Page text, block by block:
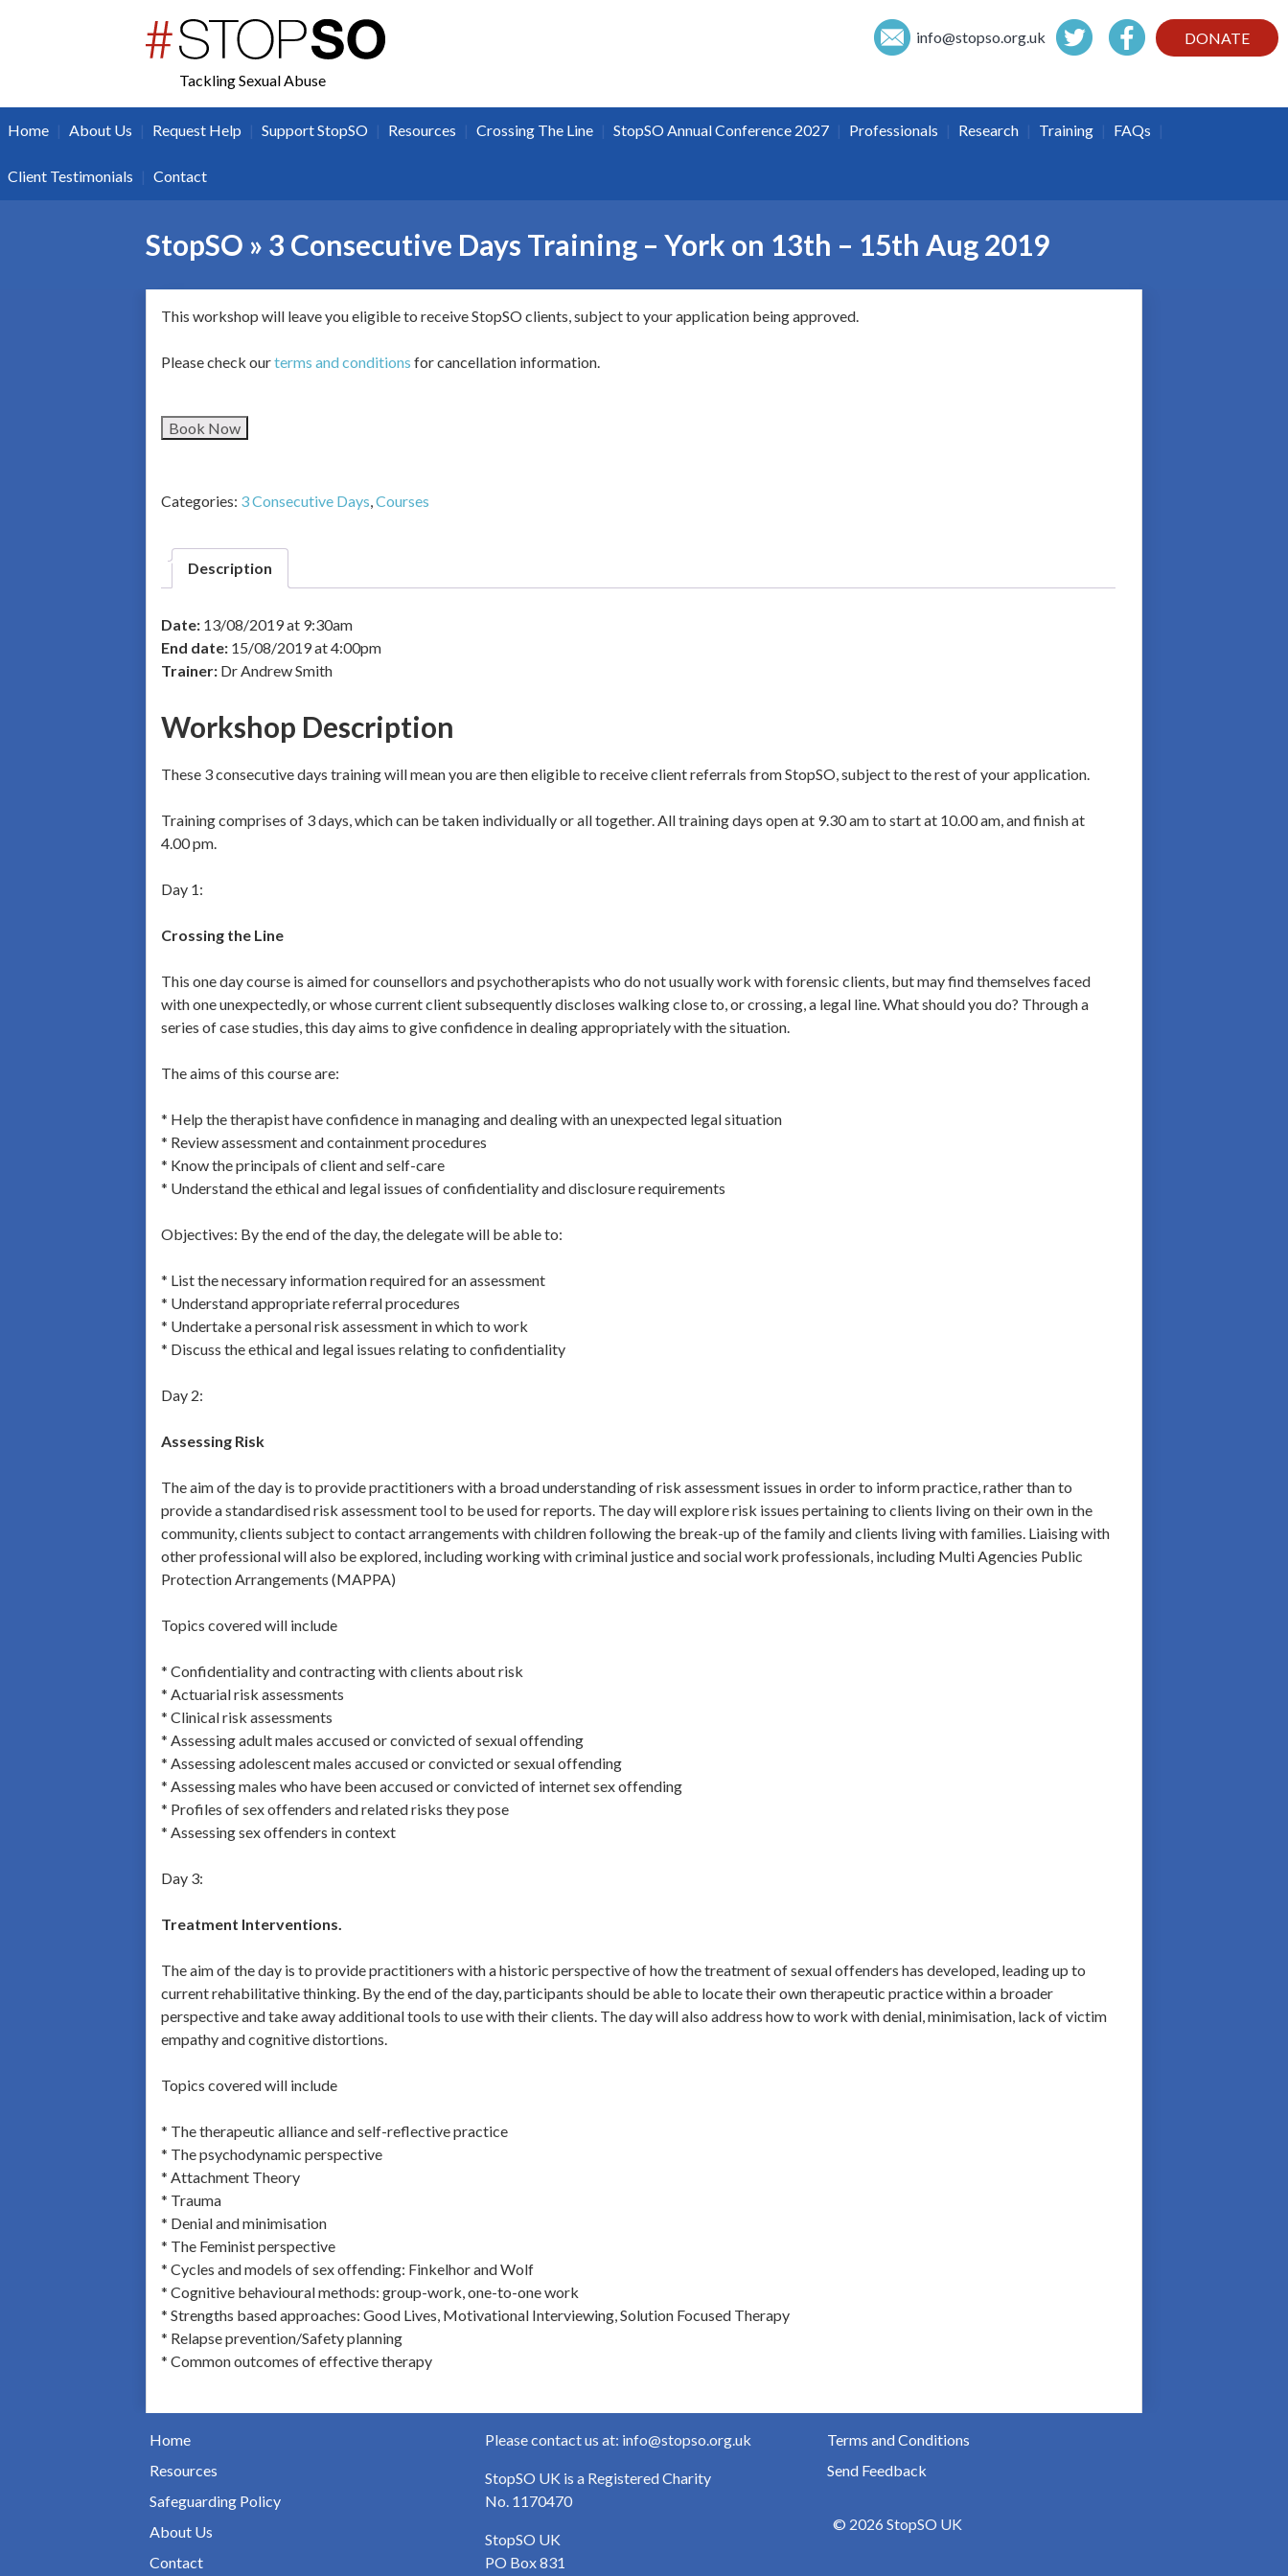
DONATE
info@stopso.org.uk
twitter facebook
Tackling Sexual Abuse
Home | About Us | Request Help | Support StopSO | Resources | Crossing The Line | StopSO Annual Conference 2027 | Professionals | Research | Training | FAQs |
Client Testimonials | Contact
StopSO » 3 Consecutive Days Training – York on 13th – 15th Aug 2019
This workshop will leave you eligible to receive StopSO clients, subject to your application being approved.
Please check ourterms and conditions for cancellation information.
Book Now
Categories: 3 Consecutive Days Courses
Description
Date: 13/08/2019 at 9:30am
End date: 15/08/2019 at 4:00pm
Trainer: Dr Andrew Smith
Workshop Description
These 3 consecutive days training will mean you are then eligible to receive client referrals from StopSO, subject to the rest of your application.
Training comprises of 3 days, which can be taken individually or all together. All training days open at 9.30 am to start at 10.00 am, and finish at
4.00 pm.
Day 1:
Crossing the Line
This one day course is aimed for counsellors and psychotherapists who do not usually work with forensic clients, but may find themselves faced
with one unexpectedly, or whose current client subsequently discloses walking close to, or crossing, a legal line. What should you do? Through a
series of case studies, this day aims to give confidence in dealing appropriately with the situation.
The aims of this course are:
* Help the therapist have confidence in managing and dealing with an unexpected legal situation
* Review assessment and containment procedures
* Know the principals of client and self-care
* Understand the ethical and legal issues of confidentiality and disclosure requirements
Objectives: By the end of the day, the delegate will be able to:
* List the necessary information required for an assessment
* Understand appropriate referral procedures
* Undertake a personal risk assessment in which to work
* Discuss the ethical and legal issues relating to confidentiality
Day 2:
Assessing Risk
The aim of the day is to provide practitioners with a broad understanding of risk assessment issues in order to inform practice, rather than to
provide a standardised risk assessment tool to be used for reports. The day will explore risk issues pertaining to clients living on their own in the
community, clients subject to contact arrangements with children following the break-up of the family and clients living with families. Liaising with
other professional will also be explored, including working with criminal justice and social work professionals, including Multi Agencies Public
Protection Arrangements (MAPPA)
Topics covered will include
* Confidentiality and contracting with clients about risk
* Actuarial risk assessments
* Clinical risk assessments
* Assessing adult males accused or convicted of sexual offending
* Assessing adolescent males accused or convicted or sexual offending
* Assessing males who have been accused or convicted of internet sex offending
* Profiles of sex offenders and related risks they pose
* Assessing sex offenders in context
Day 3:
Treatment Interventions.
The aim of the day is to provide practitioners with a historic perspective of how the treatment of sexual offenders has developed, leading up to
current rehabilitative thinking. By the end of the day, participants should be able to locate their own therapeutic practice within a broader
perspective and take away additional tools to use with their clients. The day will also address how to work with denial, minimisation, lack of victim
empathy and cognitive distortions.
Topics covered will include
* The therapeutic alliance and self-reflective practice
* The psychodynamic perspective
* Attachment Theory
* Trauma
* Denial and minimisation
* The Feminist perspective
* Cycles and models of sex offending: Finkelhor and Wolf
* Cognitive behavioural methods: group-work, one-to-one work
* Strengths based approaches: Good Lives, Motivational Interviewing, Solution Focused Therapy
* Relapse prevention/Safety planning
* Common outcomes of effective therapy
Home
Resources
Safeguarding Policy
About Us
Contact
Please contact us at: info@stopso.org.uk
StopSO UK is a Registered Charity
No. 1170470
StopSO UK
PO Box 831
Terms and Conditions
Send Feedback
© 2026 StopSO UK